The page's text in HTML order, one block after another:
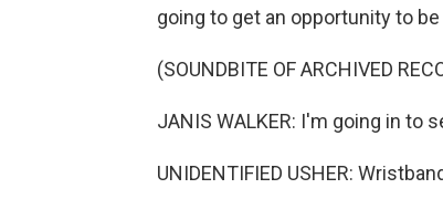
going to get an opportunity to
(SOUNDBITE OF ARCHIVED
JANIS WALKER: I'm going in to
UNIDENTIFIED USHER: